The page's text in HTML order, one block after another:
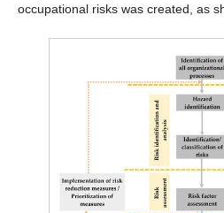
occupational risks was created, as